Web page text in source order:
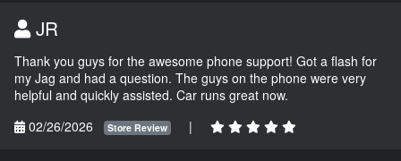
JR
Thank you guys for the awesome phone support! Got a flash for
my Jag and had a question. The guys on the phone were very
helpful and quickly assisted. Car runs great now.
02/26/2026
Store Review |